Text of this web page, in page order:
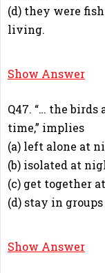
(d) they were
living.
B
Show Answer
Q47. “… the
time,” implies
(a) left alone at
(b) isolated at
(c) get together
(d) stay in
C
Show Answer